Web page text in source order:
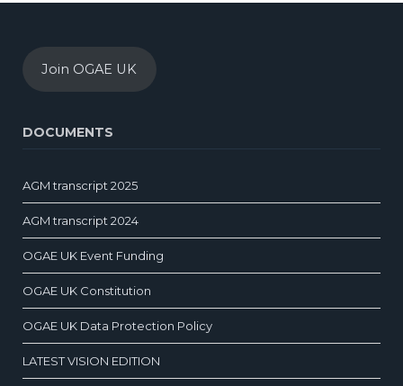
Join OGAE UK
DOCUMENTS
AGM transcript 2025
AGM transcript 2024
OGAE UK Event Funding
OGAE UK Constitution
OGAE UK Data Protection Policy
LATEST VISION EDITION